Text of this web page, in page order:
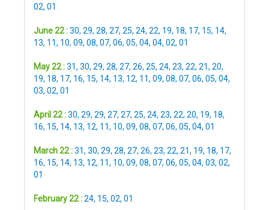
02, 01
June 22 :30, 29, 28, 27, 25, 24, 22, 19, 18, 17, 15, 14,
13, 11, 10, 09, 08, 07, 06, 05, 04, 04, 02, 01
May 22 :31, 30, 29, 28, 27, 26, 25, 24, 23, 22, 21, 20,
19, 18, 17, 16, 15, 14, 13, 12, 11, 09, 08, 07, 06, 05, 04,
03, 02, 01
April 22 :30, 29, 29, 27, 27, 25, 24, 23, 22, 20, 19, 18,
16, 15, 14, 13, 12, 11, 10, 09, 08, 07, 06, 05, 04, 01
March 22 :31, 30, 29, 28, 27, 26, 23, 22, 21, 19, 18, 17,
16, 15, 14, 13, 12, 11, 10, 09, 08, 07, 06, 05, 04, 03, 02,
01
February 22 :24, 15, 02, 01